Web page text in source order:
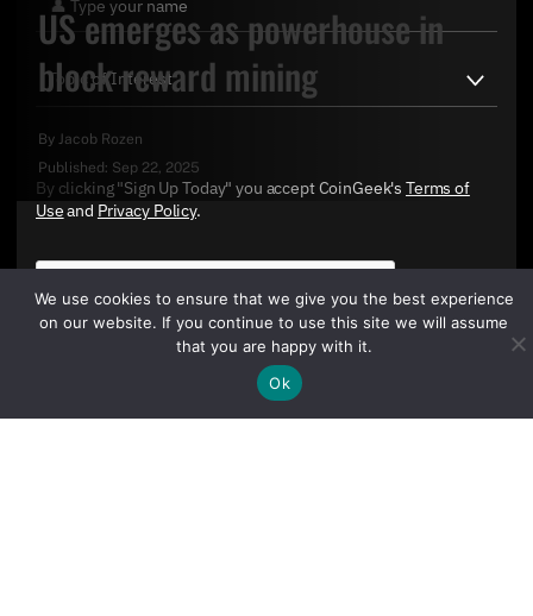
US emerges as powerhouse in
block reward mining
By Jacob Rozen
Published: Sep 22, 2025
By clicking "Sign Up Today" you accept CoinGeek's Terms of
Useand Privacy Policy.
We use cookies to ensure that we give you the best experience
on our website. If you continue to use this site we will assume
that you are happy with it.
Ok